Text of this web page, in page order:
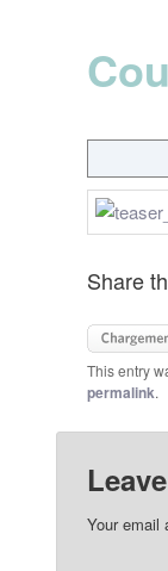
Share
This entry
permalink.
Your email